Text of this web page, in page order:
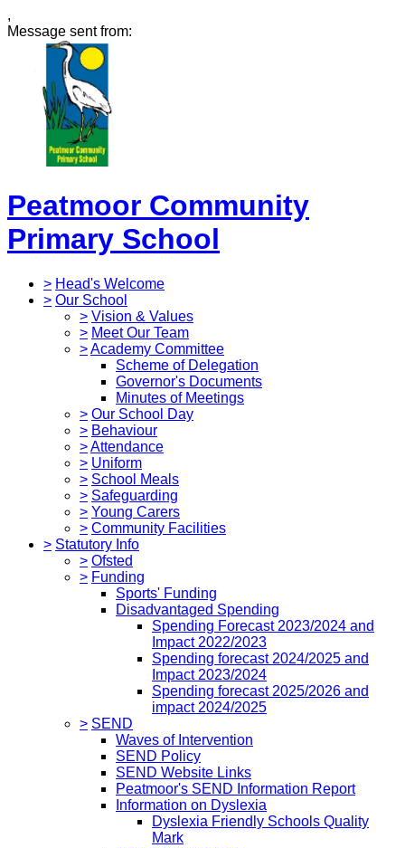
,
Message sent from:
Peatmoor Community
Primary School
> Head's Welcome
> Our School
> Vision & Values
> Meet Our Team
>Academy Committee
Scheme of Delegation
Governor's Documents
Minutes of Meetings
> Our School Day
> Behaviour
>Attendance
> Uniform
> School Meals
> Safeguarding
> Young Carers
> Community Facilities
> Statutory Info
> Ofsted
> Funding
Sports' Funding
Disadvantaged Spending
Spending Forecast 2023/2024 and
Impact 2022/2023
Spending forecast 2024/2025 and
Impact 2023/2024
Spending forecast 2025/2026 and
impact 2024/2025
> SEND
Waves of Intervention
SEND Policy
SEND Website Links
Peatmoor's SEND Information Report
Information on Dyslexia
Dyslexia Friendly Schools Quality
Mark